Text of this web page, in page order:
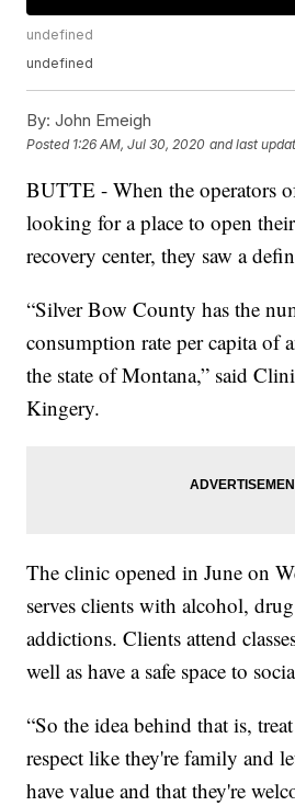
undefined
undefined
By: John Emeigh
Posted 1:26 AM, Jul 30, 2020 and last
BUTTE - When the operators
looking for a place to open
recovery center, they saw a
“Silver Bow County has the
consumption rate per capita of
the state of Montana,” said
Kingery.
The clinic opened in June on
serves clients with alcohol,
addictions. Clients attend
well as have a safe space to
“So the idea behind that is,
respect like they're family and
have value and that they're